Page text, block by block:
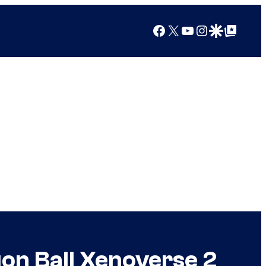
Facebook
X YouTube
Instagram
Google Discover
Google Top Posts
Ball Xenoverse 2